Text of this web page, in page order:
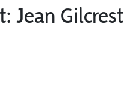
Jean Gilcrest